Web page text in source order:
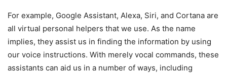
For example, Google Assistant, Alexa, Siri, and Cortana are
all virtual personal helpers that we use. As the name
implies, they assist us in finding the information by using
our voice instructions. With merely vocal commands, these
assistants can aid us in a number of ways, including